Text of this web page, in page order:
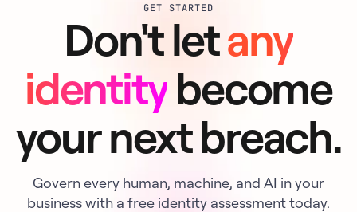
GET STARTED
Don't letany
identitybecome
your next breach.
Govern every human, machine, and AI in your
business with a free identity assessment today.